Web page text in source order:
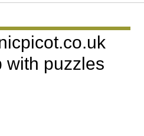
with puzzles